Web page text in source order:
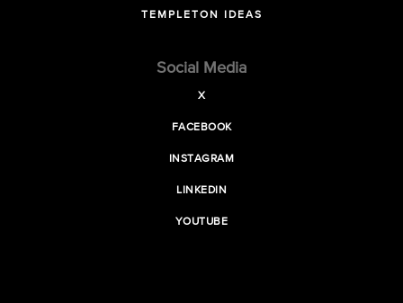
TEMPLETON IDEAS
Social Media
X
FACEBOOK
INSTAGRAM
LINKEDIN
YOUTUBE